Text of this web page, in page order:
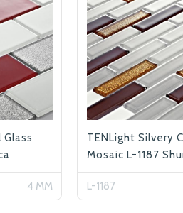
4 MM
TENLight Silvery
Mosaic L-1187
L-1187